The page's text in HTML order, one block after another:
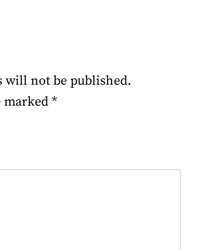
will not be published.
marked *